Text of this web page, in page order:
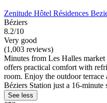
Zenitude Hôtel Résidences
Béziers
8.2/10
Very good
(1,003 reviews)
Minutes from Les Halles market
offers practical comfort with
room. Enjoy the outdoor
Béziers Station just a 16-minute
See less